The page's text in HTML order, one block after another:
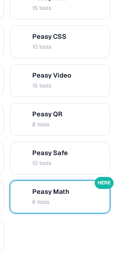
15 tools
Peasy CSS
10 tools
Peasy Video
15 tools
Peasy QR
8 tools
Peasy Safe
10 tools
Peasy Math
6 tools
HERE